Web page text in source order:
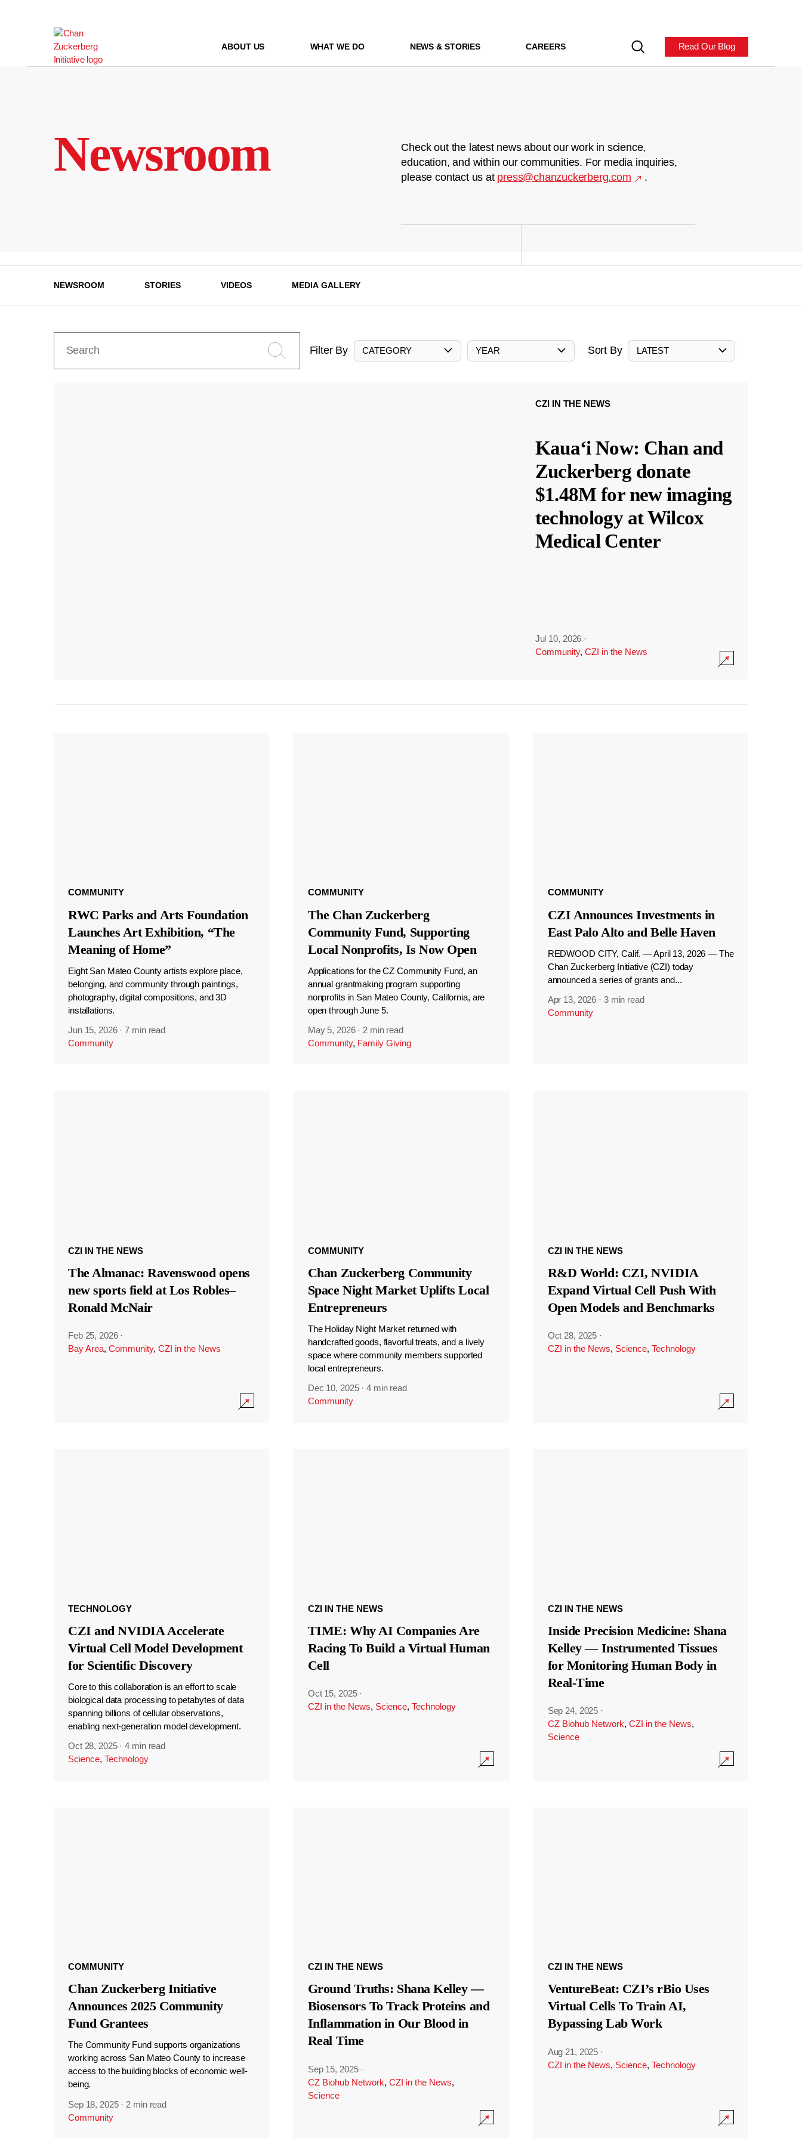
ABOUT US WHAT WE DO NEWS & STORIES CAREERS Read Our Blog
Newsroom
Check out the latest news about our work in science,
education, and within our communities. For media inquiries,
please contact us at press@chanzuckerberg.com .
NEWSROOM STORIES VIDEOS MEDIA GALLERY
Filter By CATEGORY YEAR Sort By LATEST
CZI IN THE NEWS
Kauaʻi Now: Chan and
Zuckerberg donate
$1.48M for new imaging
technology at Wilcox
Medical Center
Jul 10, 2026 ·
Community, CZI in the News
COMMUNITY
RWC Parks and Arts Foundation
Launches Art Exhibition, “The
Meaning of Home”
Eight San Mateo County artists explore place,
belonging, and community through paintings,
photography, digital compositions, and 3D
installations.
Jun 15, 2026 ·7 min read
Community
COMMUNITY
The Chan Zuckerberg
Community Fund, Supporting
Local Nonprofits, Is Now Open
Applications for the CZ Community Fund, an
annual grantmaking program supporting
nonprofits in San Mateo County, California, are
open through June 5.
May 5, 2026 · 2 min read
Community, Family Giving
COMMUNITY
CZI Announces Investments in
East Palo Alto and Belle Haven
REDWOOD CITY, Calif. — April 13, 2026 — The
Chan Zuckerberg Initiative (CZI) today
announced a series of grants and...
Apr 13, 2026 · 3 min read
Community
CZI IN THE NEWS
The Almanac: Ravenswood opens
new sports field at Los Robles–
Ronald McNair
Feb 25, 2026 ·
Bay Area, Community, CZI in the News
COMMUNITY
Chan Zuckerberg Community
Space Night Market Uplifts Local
Entrepreneurs
The Holiday Night Market returned with
handcrafted goods, flavorful treats, and a lively
space where community members supported
local entrepreneurs.
Dec 10, 2025 ·4 min read
Community
CZI IN THE NEWS
R&D World: CZI, NVIDIA
Expand Virtual Cell Push With
Open Models and Benchmarks
Oct 28, 2025 ·
CZI in the News, Science, Technology
TECHNOLOGY
CZI and NVIDIA Accelerate
Virtual Cell Model Development
for Scientific Discovery
Core to this collaboration is an effort to scale
biological data processing to petabytes of data
spanning billions of cellular observations,
enabling next-generation model development.
Oct 28, 2025 ·4 min read
Science, Technology
CZI IN THE NEWS
TIME: Why AI Companies Are
Racing To Build a Virtual Human
Cell
Oct 15, 2025 ·
CZI in the News, Science, Technology
CZI IN THE NEWS
Inside Precision Medicine: Shana
Kelley — Instrumented Tissues
for Monitoring Human Body in
Real-Time
Sep 24, 2025 ·
CZ Biohub Network, CZI in the News,
Science
COMMUNITY
Chan Zuckerberg Initiative
Announces 2025 Community
Fund Grantees
The Community Fund supports organizations
working across San Mateo County to increase
access to the building blocks of economic well-
being.
Sep 18, 2025 · 2 min read
Community
CZI IN THE NEWS
Ground Truths: Shana Kelley —
Biosensors To Track Proteins and
Inflammation in Our Blood in
Real Time
Sep 15, 2025 ·
CZ Biohub Network, CZI in the News,
Science
CZI IN THE NEWS
VentureBeat: CZI’s rBio Uses
Virtual Cells To Train AI,
Bypassing Lab Work
Aug 21, 2025 ·
CZI in the News, Science, Technology